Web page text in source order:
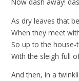
As dry leaves that
When they meet
So up to the
With the sleigh full
And then, in a